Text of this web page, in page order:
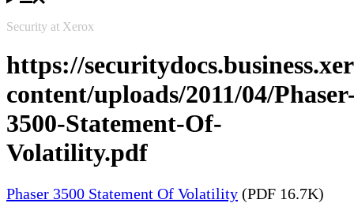
Security at Xerox
https://
content/uploads/2011/04/
3500-Statement-Of-
Volatility.pdf
Phaser 3500 Statement Of Volatility (PDF 16.7K)